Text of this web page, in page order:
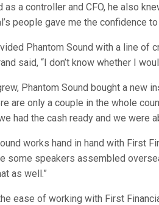
a controller and CFO, he also
people gave me the confidence
Phantom Sound with a line
said, “I don’t know whether I
Phantom Sound bought a new
are only a couple in the whole
had the cash ready and we were
works hand in hand with First
some speakers assembled
as well.”
ease of working with First